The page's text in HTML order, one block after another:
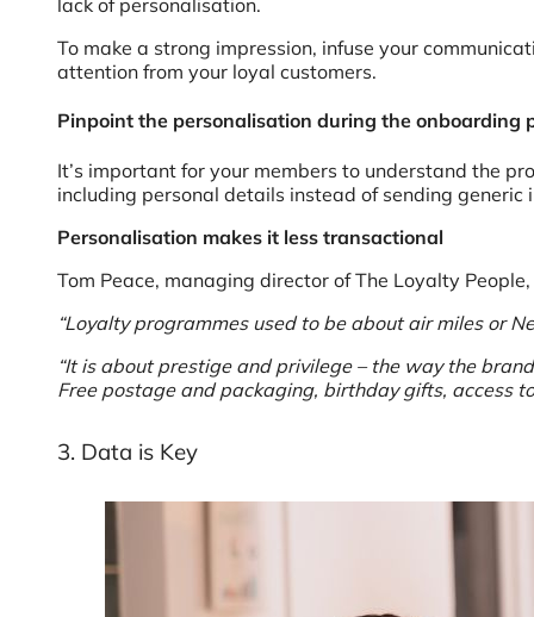
lack of personalisation.
To make a strong impression, infuse your
attention from your loyal customers.
Pinpoint the personalisation during the onboarding
It’s important for your members to understand the
including personal details instead of sending
Personalisation makes it less transactional
Tom Peace, managing director of The Loyalty
“Loyalty programmes used to be about air miles or
“It is about prestige and privilege – the way the
Free postage and packaging, birthday gifts, access
3. Data is Key